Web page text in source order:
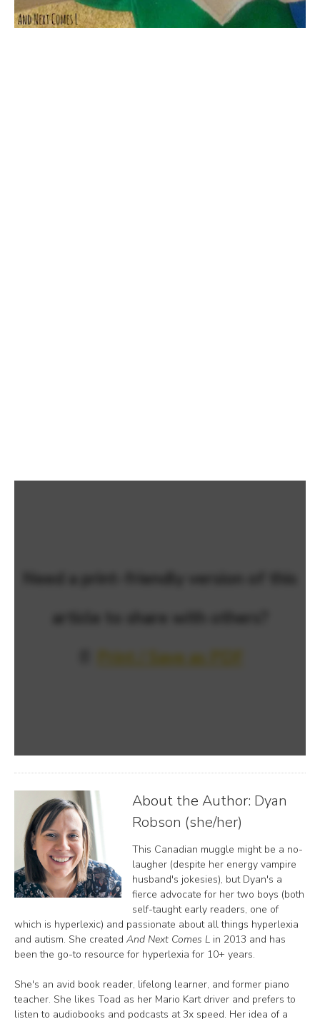
Need a print-friendly version of this
article to share with others?
Print / Save as PDF
About the Author: Dyan
Robson (she/her)
This Canadian muggle might be a no-
laugher (despite her energy vampire
husband's jokesies), but Dyan's a
fierce advocate for her two boys (both
self-taught early readers, one of
which is hyperlexic) and passionate about all things hyperlexia
and autism. She created And Next Comes L in 2013 and has
been the go-to resource for hyperlexia for 10+ years.
She's an avid book reader, lifelong learner, and former piano
teacher. She likes Toad as her Mario Kart driver and prefers to
listen to audiobooks and podcasts at 3x speed. Her idea of a